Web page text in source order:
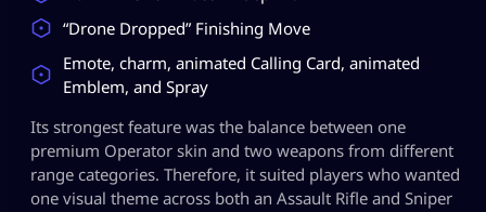
“Drone Dropped” Finishing Move
Emote, charm, animated Calling Card, animated
Emblem, and Spray
Its strongest feature was the balance between one
premium Operator skin and two weapons from different
range categories. Therefore, it suited players who wanted
one visual theme across both an Assault Rifle and Sniper